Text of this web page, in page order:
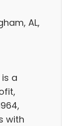
AL,
a
with